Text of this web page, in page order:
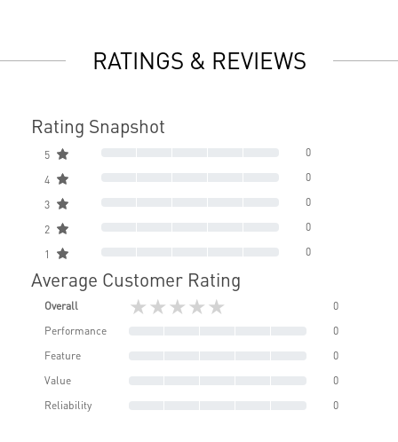
RATINGS & REVIEWS
Rating Snapshot
5 0
4 0
3 0
2 0
1 0
Average Customer Rating
Overall ★★★★★
0
Performance
0
Feature
0
Value
0
Reliability
0